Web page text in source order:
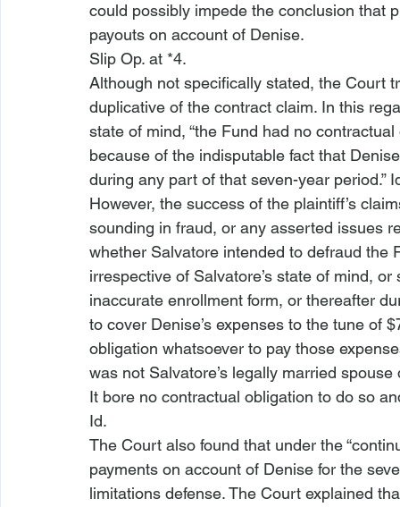
could possibly impede the conclusion that
payouts on account of Denise.
Slip Op. at *4.
Although not specifically stated, the Court
duplicative of the contract claim. In this
state of mind, “the Fund had no
because of the indisputable fact that
during any part of that seven-year period.”
However, the success of the plaintiff’s
sounding in fraud, or any asserted issues
whether Salvatore intended to defraud
irrespective of Salvatore’s state of mind,
inaccurate enrollment form, or thereafter
to cover Denise’s expenses to the tune of
obligation whatsoever to pay those
was not Salvatore’s legally married
It bore no contractual obligation to do so
Id.
The Court also found that under the
payments on account of Denise for the
limitations defense. The Court explained